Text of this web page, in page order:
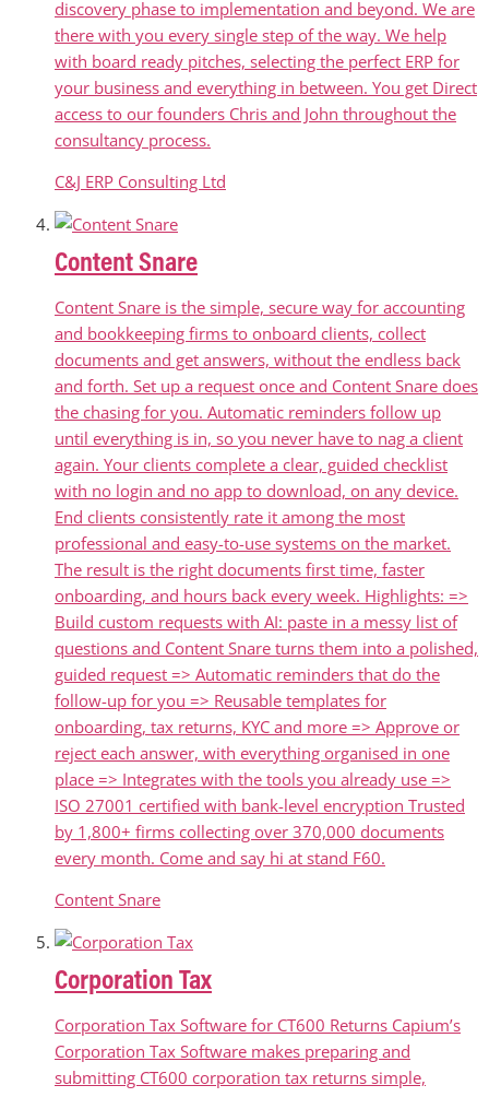
discovery phase to implementation and beyond. We are
there with you every single step of the way. We help
with board ready pitches, selecting the perfect ERP for
your business and everything in between. You get Direct
access to our founders Chris and John throughout the
consultancy process.
C&J ERP Consulting Ltd
Content Snare
Content Snare is the simple, secure way for accounting
and bookkeeping firms to onboard clients, collect
documents and get answers, without the endless back
and forth. Set up a request once and Content Snare does
the chasing for you. Automatic reminders follow up
until everything is in, so you never have to nag a client
again. Your clients complete a clear, guided checklist
with no login and no app to download, on any device.
End clients consistently rate it among the most
professional and easy-to-use systems on the market.
The result is the right documents first time, faster
onboarding, and hours back every week. Highlights: =>
Build custom requests with AI: paste in a messy list of
questions and Content Snare turns them into a polished,
guided request => Automatic reminders that do the
follow-up for you => Reusable templates for
onboarding, tax returns, KYC and more => Approve or
reject each answer, with everything organised in one
place => Integrates with the tools you already use =>
ISO 27001 certified with bank-level encryption Trusted
by 1,800+ firms collecting over 370,000 documents
every month. Come and say hi at stand F60.
Content Snare
Corporation Tax
Corporation Tax Software for CT600 Returns Capium’s
Corporation Tax Software makes preparing and
submitting CT600 corporation tax returns simple,